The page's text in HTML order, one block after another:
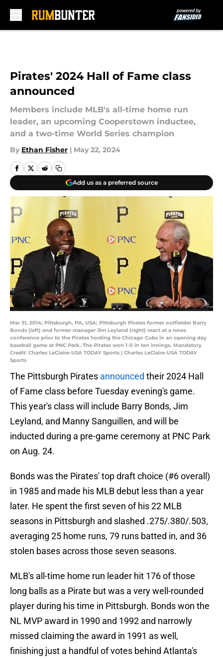
Pirates' 2024 Hall of Fame class
announced
Members include MLB's all-time home run
leader, an upcoming Cooperstown inductee,
and a two-time World Series champion
By Ethan Fisher | May 22, 2024
Add us as a preferred source
Mar 31, 2014; Pittsburgh, PA, USA; Pittsburgh Pirates former outfielder Barry
Bonds (left) and former manager Jim Leyland (right) react at a news
conference prior to the Pirates hosting the Chicago Cubs in an opening day
baseball game at PNC Park. The Pirates won 1-0 in ten innings. Mandatory
Credit: Charles LeClaire-USA TODAY Sports | Charles LeClaire-USA TODAY
Sports
The Pittsburgh Pirates announced their 2024 Hall
of Fame class before Tuesday evening's game.
This year's class will include Barry Bonds, Jim
Leyland, and Manny Sanguillen, and will be
inducted during a pre-game ceremony at PNC Park
on Aug. 24.
Bonds was the Pirates' top draft choice (#6 overall)
in 1985 and made his MLB debut less than a year
later. He spent the first seven of his 22 MLB
seasons in Pittsburgh and slashed .275/.380/.503,
averaging 25 home runs, 79 runs batted in, and 36
stolen bases across those seven seasons.
MLB's all-time home run leader hit 176 of those
long balls as a Pirate but was a very well-rounded
player during his time in Pittsburgh. Bonds won the
NL MVP award in 1990 and 1992 and narrowly
missed claiming the award in 1991 as well,
finishing just a handful of votes behind Atlanta's